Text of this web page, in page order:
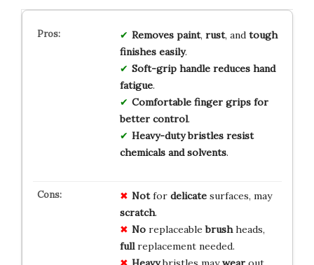
Removes paint, rust, and tough
finishes easily.
Soft-grip handle reduces hand
fatigue.
Comfortable finger grips for
better control.
Heavy-duty bristles resist
chemicals and solvents.
Notfor delicatesurfaces, may
scratch.
Noreplaceablebrushheads,
fullreplacement needed.